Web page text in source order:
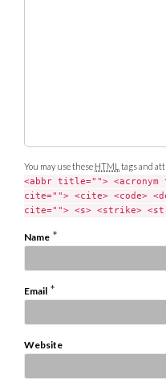
You may use these HTML tags and
<abbr title="">
cite=""> <cite> <code>
cite=""> <s> <strike>
Name *
Email *
Website